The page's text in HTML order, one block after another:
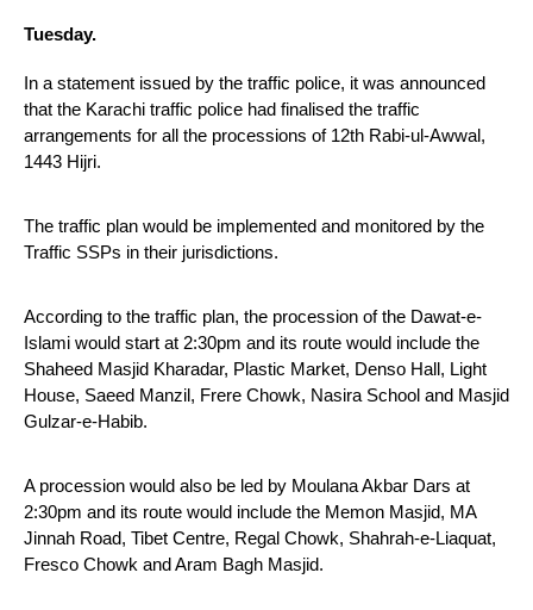
Tuesday.
In a statement issued by the traffic police, it was announced
that the Karachi traffic police had finalised the traffic
arrangements for all the processions of 12th Rabi-ul-Awwal,
1443 Hijri.
The traffic plan would be implemented and monitored by the
Traffic SSPs in their jurisdictions.
According to the traffic plan, the procession of the Dawat-e-
Islami would start at 2:30pm and its route would include the
Shaheed Masjid Kharadar, Plastic Market, Denso Hall, Light
House, Saeed Manzil, Frere Chowk, Nasira School and Masjid
Gulzar-e-Habib.
A procession would also be led by Moulana Akbar Dars at
2:30pm and its route would include the Memon Masjid, MA
Jinnah Road, Tibet Centre, Regal Chowk, Shahrah-e-Liaquat,
Fresco Chowk and Aram Bagh Masjid.